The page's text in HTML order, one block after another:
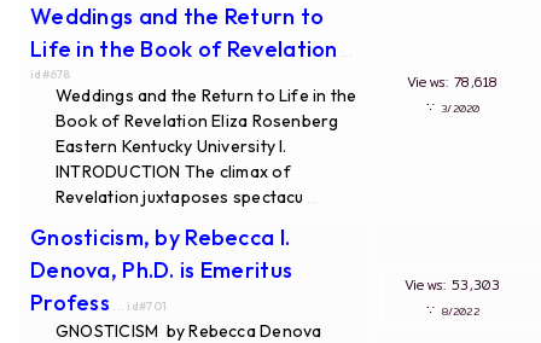
Weddings and the Return to
Life in the Book of Revelation
id#678
Weddings and the Return to Life in the
Book of Revelation Eliza Rosenberg
Eastern Kentucky University I.
INTRODUCTION The climax of
Revelation juxtaposes spectacu
Views: 78,618
∵3/2020
Gnosticism, by Rebecca I.
Denova, Ph.D. is Emeritus
Profess ... id#701
GNOSTICISM by Rebecca Denova
Views: 53,303
∵ 8/2022